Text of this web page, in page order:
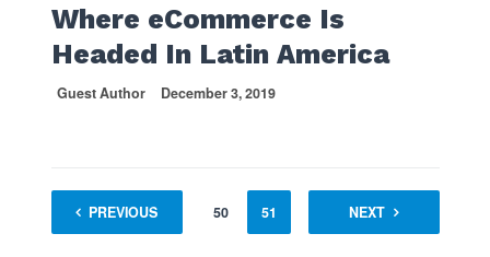
Where eCommerce Is
Headed In Latin America
Guest Author December 3, 2019
PREVIOUS
1 … 50 51 53
NEXT